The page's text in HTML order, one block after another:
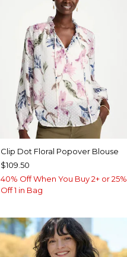
Clip Dot Floral Popover Blouse
$109.50
40% Off When You Buy 2+ or 25%
Off 1 in Bag